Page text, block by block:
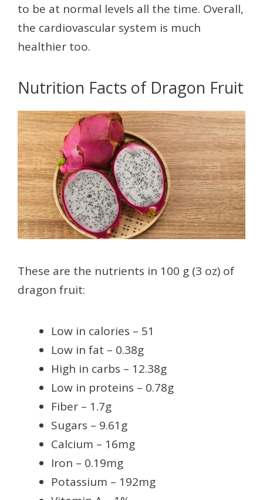
to be at normal levels all the time. Overall,
the cardiovascular system is much
healthier too.
Nutrition Facts of Dragon Fruit
These are the nutrients in 100 g (3 oz) of
dragon fruit:
Low in calories – 51
Low in fat – 0.38g
High in carbs – 12.38g
Low in proteins – 0.78g
Fiber – 1.7g
Sugars – 9.61g
Calcium – 16mg
Iron – 0.19mg
Potassium – 192mg